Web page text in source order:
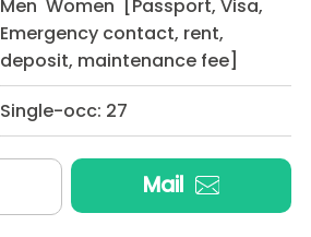
Men Women [Passport, Visa,
Emergency contact, rent,
deposit, maintenance fee]
Single-occ: 27
Mail